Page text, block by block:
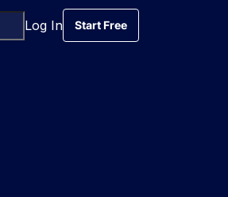
Log In
Start Free
Start Free